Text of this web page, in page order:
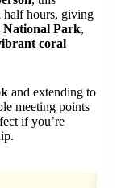
half hours, giving
Park,
coral
and extending to
meeting points
if you’re